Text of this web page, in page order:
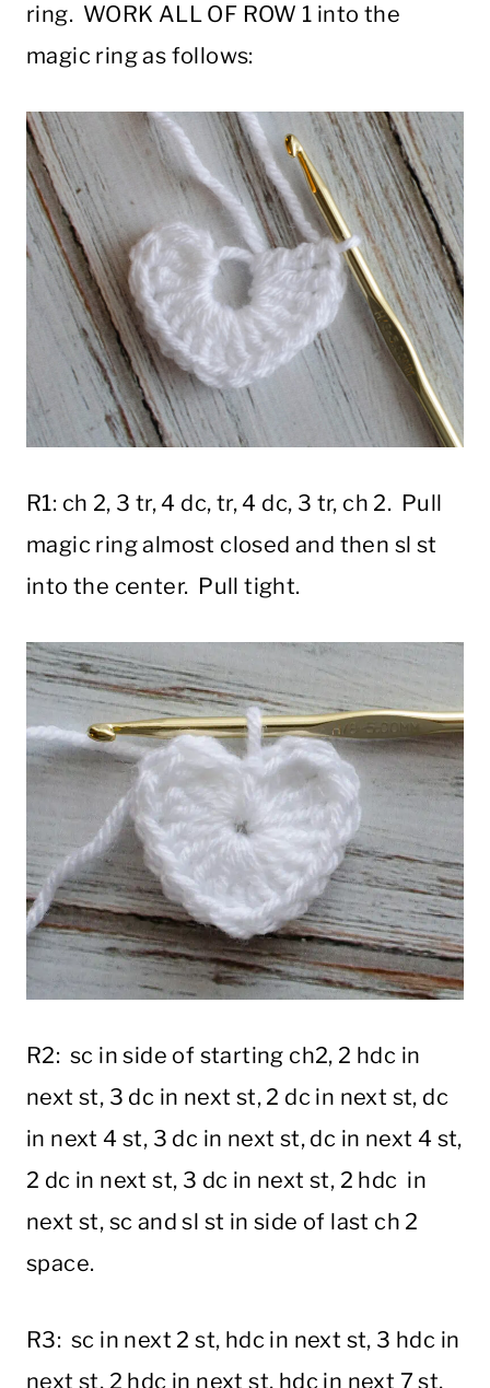
ring. WORK ALL OF ROW 1 into the
magic ring as follows:
R1: ch 2, 3 tr, 4 dc, tr, 4 dc, 3 tr, ch 2. Pull
magic ring almost closed and then sl st
into the center. Pull tight.
R2: sc in side of starting ch2, 2 hdc in
next st, 3 dc in next st, 2 dc in next st, dc
in next 4 st, 3 dc in next st, dc in next 4 st,
2 dc in next st, 3 dc in next st, 2 hdc in
next st, sc and sl st in side of last ch 2
space.
R3: sc in next 2 st, hdc in next st, 3 hdc in
next st, 2 hdc in next st, hdc in next 7 st,